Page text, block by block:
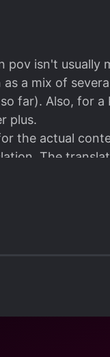
pov isn't
a mix of
far). Also, for
plus.
the actual
The
(in Korean) and